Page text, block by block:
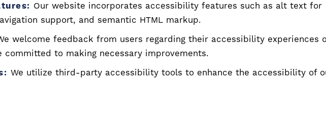
Our website incorporates accessibility features such as alt text for
support, and semantic HTML markup.
welcome feedback from users regarding their accessibility experiences
committed to making necessary improvements.
We utilize third-party accessibility tools to enhance the accessibility of